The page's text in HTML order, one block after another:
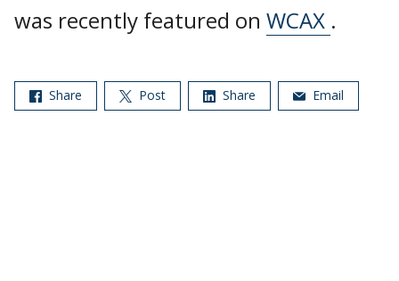
was recently featured on WCAX .
Share Post Share Email